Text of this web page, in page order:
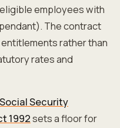
employees with
The contract
rather than
rates and
Social Security
1992sets a floor for